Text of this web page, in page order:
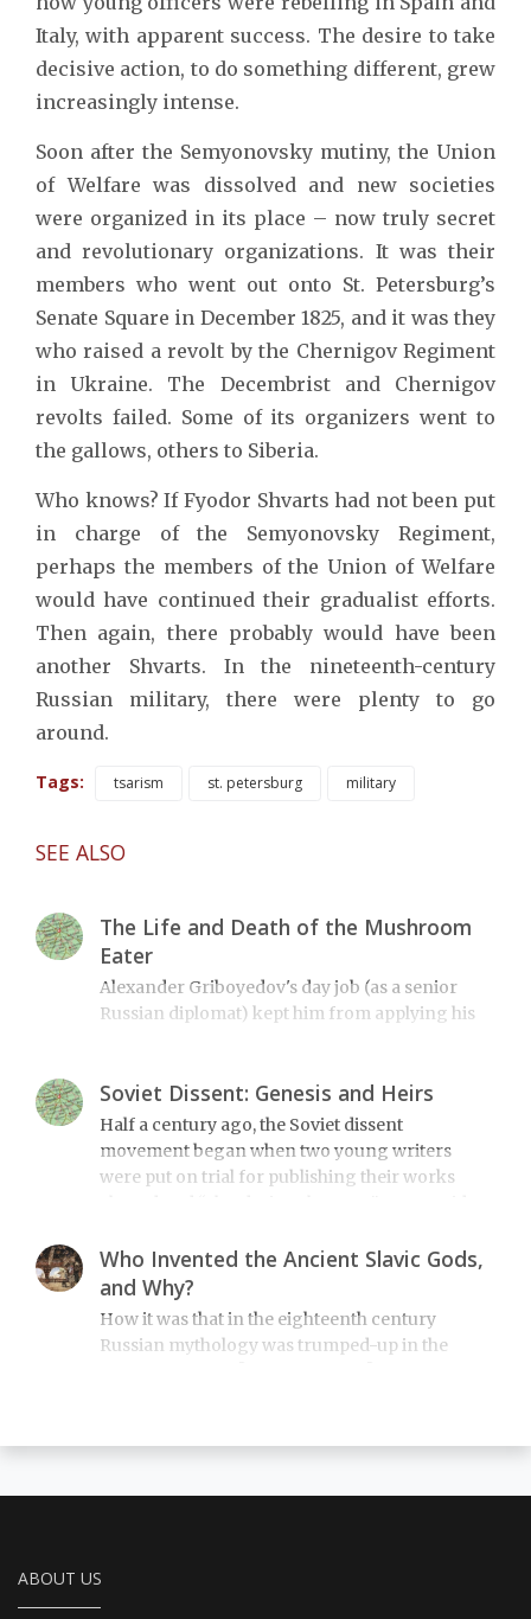
Italy, with apparent success. The desire to take
decisive action, to do something different, grew
increasingly intense.
Soon after the Semyonovsky mutiny, the Union
of Welfare was dissolved and new societies
were organized in its place – now truly secret
and revolutionary organizations. It was their
members who went out onto St. Petersburg’s
Senate Square in December 1825, and it was they
who raised a revolt by the Chernigov Regiment
in Ukraine. The Decembrist and Chernigov
revolts failed. Some of its organizers went to
the gallows, others to Siberia.
Who knows? If Fyodor Shvarts had not been put
in charge of the Semyonovsky Regiment,
perhaps the members of the Union of Welfare
would have continued their gradualist efforts.
Then again, there probably would have been
another Shvarts. In the nineteenth-century
Russian military, there were plenty to go
around.
Tags: tsarism st. petersburg military
SEE ALSO
The Life and Death of the Mushroom
Eater
Alexander Griboyedov's day job (as a senior
Russian diplomat) kept him from applying his
ago.
Soviet Dissent: Genesis and Heirs
Half a century ago, the Soviet dissent
movement began when two young writers
were put on trial for publishing their works
Who Invented the Ancient Slavic Gods,
and Why?
How it was that in the eighteenth century
Russian mythology was trumped-up in the
fakelore.
ABOUT US